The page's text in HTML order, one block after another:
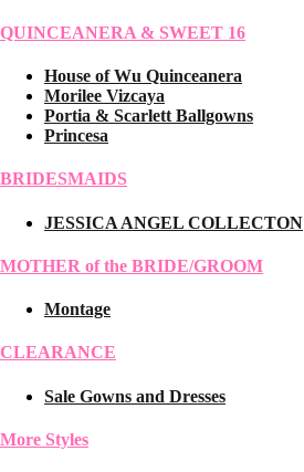
QUINCEANERA & SWEET 16
House of Wu Quinceanera
Morilee Vizcaya
Portia & Scarlett Ballgowns
Princesa
BRIDESMAIDS
JESSICA ANGEL COLLECTON
MOTHER of the BRIDE/GROOM
Montage
CLEARANCE
Sale Gowns and Dresses
More Styles